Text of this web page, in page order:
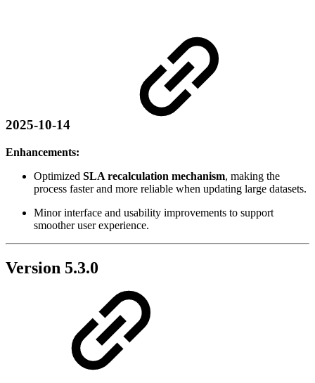
2025-10-14
Enhancements:
Optimized SLA recalculation mechanism, making the
process faster and more reliable when updating large datasets.
Minor interface and usability improvements to support
smoother user experience.
Version 5.3.0